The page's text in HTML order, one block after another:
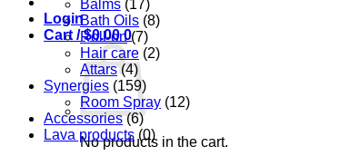
Login
Cart /$0.00 0
No products in the cart.
Balms (17)
Bath Oils (8)
Roll-on (7)
Hair care (2)
Attars (4)
Synergies (159)
Room Spray (12)
Accessories (6)
Lava products (0)